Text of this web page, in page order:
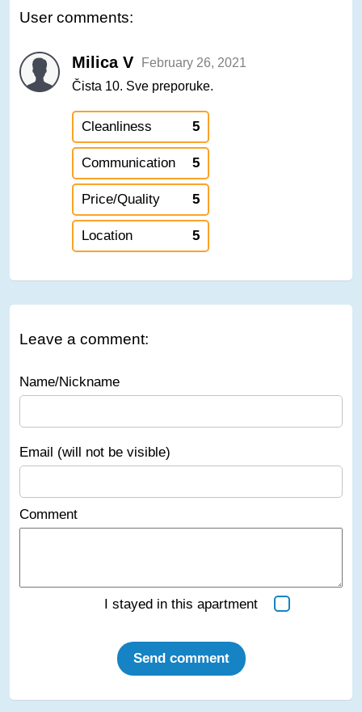
User comments:
Milica V
February 26, 2021
Čista 10. Sve preporuke.
Cleanliness 5
Communication 5
Price/Quality 5
Location 5
Leave a comment:
Name/Nickname
Email (will not be visible)
Comment
I stayed in this apartment
Send comment